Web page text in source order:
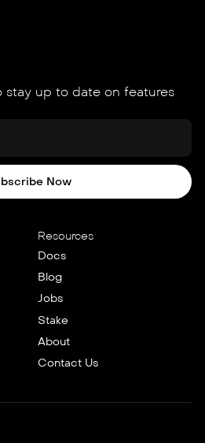
stay up to date on features
Now
Resources
Docs
Blog
Jobs
Stake
About
Contact Us